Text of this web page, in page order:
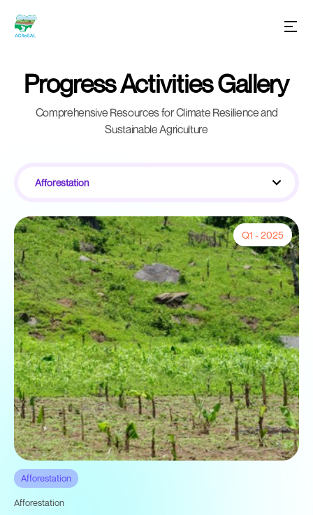
Progress Activities Gallery
Comprehensive Resources for Climate Resilience and
Sustainable Agriculture
Afforestation
Q1 - 2025
Afforestation
Afforestation